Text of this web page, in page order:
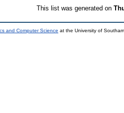
This list was generated on
and Computer Science at the University of